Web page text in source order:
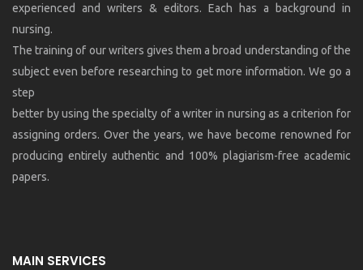
experienced and writers & editors. Each has a background in
nursing.
The training of our writers gives them a broad understanding of the
subject even before researching to get more information. We go a
step
better by using the specialty of a writer in nursing as a criterion for
assigning orders. Over the years, we have become renowned for
producing entirely authentic and 100% plagiarism-free academic
papers.
MAIN SERVICES